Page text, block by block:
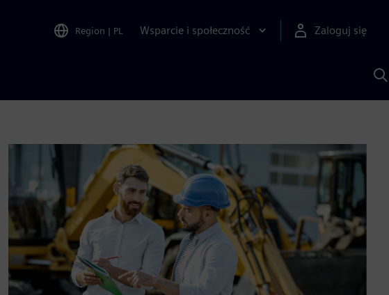
Region | PL Wsparcie i społeczność Zaloguj się